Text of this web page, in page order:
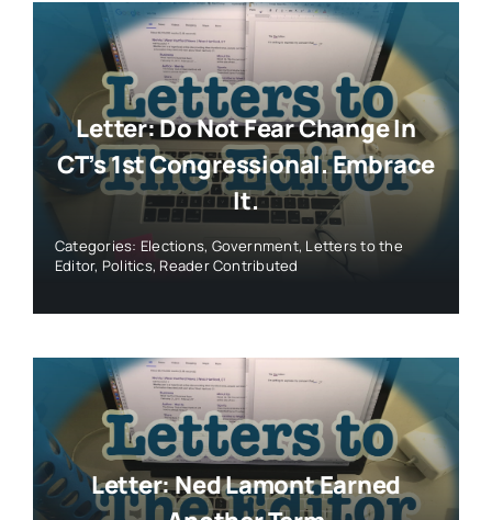
Letter: Do Not Fear Change In
CT’s 1st Congressional. Embrace
It.
Categories: Elections, Government, Letters to the
Editor, Politics, Reader Contributed
Letter: Ned Lamont Earned